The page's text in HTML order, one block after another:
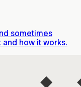
sometimes
and how it works.